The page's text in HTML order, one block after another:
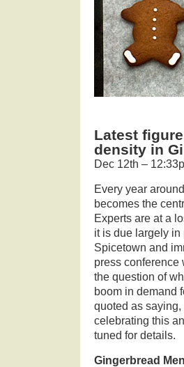
Latest
density in
Dec 12th –
Every year
becomes the
Experts are at a
it is due largely in
Spicetown and
press conference
the question of
boom in demand
quoted as saying,
celebrating this
tuned for details.
Gingerbread